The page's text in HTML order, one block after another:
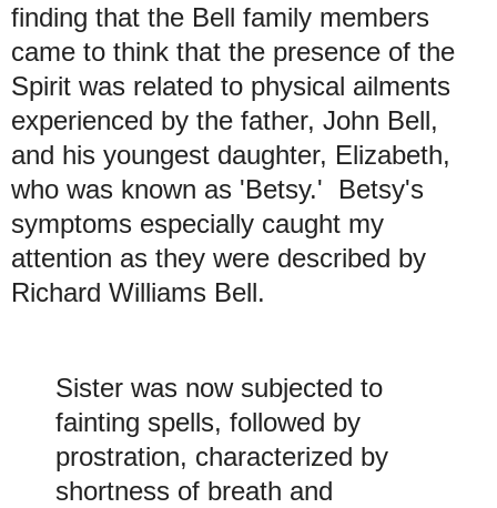
finding that the Bell family members
came to think that the presence of the
Spirit was related to physical ailments
experienced by the father, John Bell,
and his youngest daughter, Elizabeth,
who was known as 'Betsy.' Betsy's
symptoms especially caught my
attention as they were described by
Richard Williams Bell.
Sister was now subjected to
fainting spells, followed by
prostration, characterized by
shortness of breath and